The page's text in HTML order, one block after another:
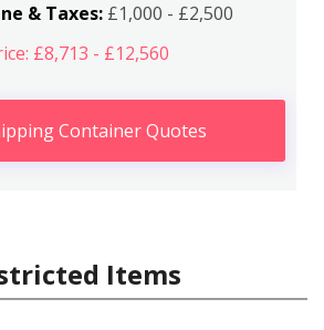
& Taxes:£1,000 - £2,500
£8,713 - £12,560
Container Quotes
Items